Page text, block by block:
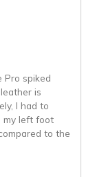
Pro spiked
is
I had to
my left foot
to the